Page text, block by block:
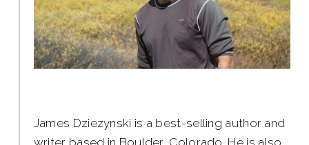
James Dziezynski is a best-selling author and
writer based in Boulder, Colorado. He is also